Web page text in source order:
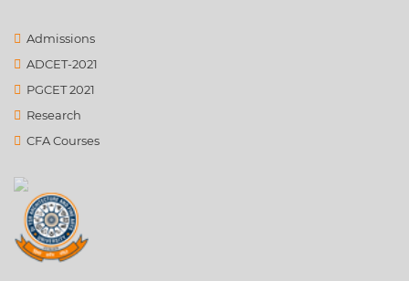
Admissions
ADCET-2021
PGCET 2021
Research
CFA Courses